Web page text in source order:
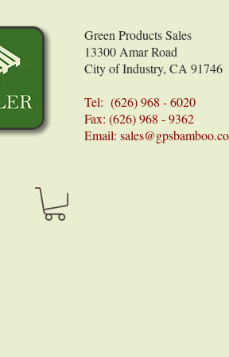
Green Products Sales
13300 Amar Road
City of Industry, CA 91746
Tel: (626) 968 - 6020
Fax: (626) 968 - 9362
Email: